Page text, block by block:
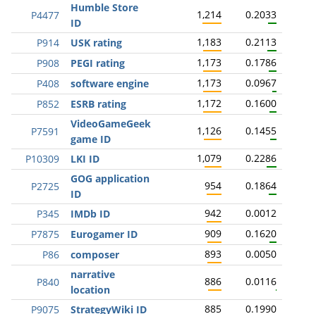
P4477
Humble Store
ID
1,214 0.2033
P914 USK rating 1,183
0.2113
P908
PEGI rating 1,173
0.1786
P408
software engine 1,173
0.0967
P852
ESRB rating 1,172 0.1600
P7591
VideoGameGeek
game ID
1,126 0.1455
P10309 LKI ID 1,079 0.2286
P2725
GOG application
ID
954 0.1864
P345 IMDb ID 942
0.0012
P7875
Eurogamer ID 909
0.1620
P86
composer 893 0.0050
P840
narrative
location
886 0.0116
P9075 StrategyWiki ID 885 0.1990